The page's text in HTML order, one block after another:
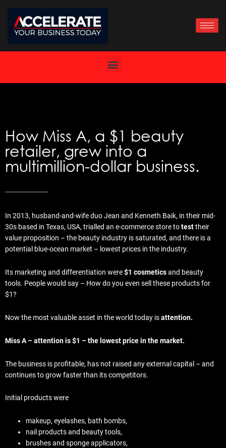
content
How Miss A, a $1 beauty
retailer, grew into a
multimillion-dollar business.
In 2013, husband-and-wife duo Jean and Kenneth Baik, in their mid-
30s based in Texas, USA, trialled an e-commerce store totesttheir
value proposition – the beauty industry is saturated, and there is a
potential blue-ocean market – lowest prices in the industry.
Its marketing and differentiation were$1 cosmeticsand beauty
tools. People would say – How do you even sell these products for
$1?
Now the most valuable asset in the world today isattention.
Miss A – attention is $1 – the lowest price in the market.
The business is profitable, has not raised any external capital – and
continues to grow faster than its competitors.
Initial products were
makeup, eyelashes, bath bombs,
nail products and beauty tools,
brushes and sponge applicators,